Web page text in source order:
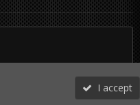
I accept
More